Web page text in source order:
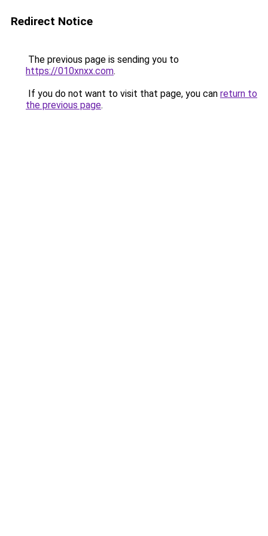
Redirect Notice
The previous page is sending you to
https://010xnxx.com.
If you do not want to visit that page, you can return to
the previous page.